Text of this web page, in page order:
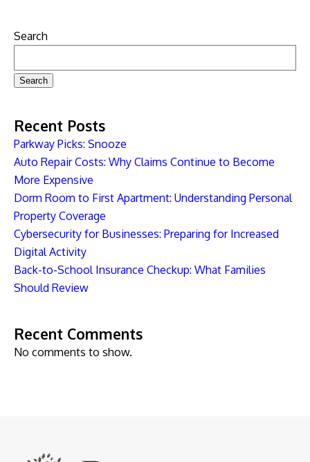
Search
Search
Recent Posts
Parkway Picks: Snooze
Auto Repair Costs: Why Claims Continue to Become
More Expensive
Dorm Room to First Apartment: Understanding Personal
Property Coverage
Cybersecurity for Businesses: Preparing for Increased
Digital Activity
Back-to-School Insurance Checkup: What Families
Should Review
Recent Comments
No comments to show.